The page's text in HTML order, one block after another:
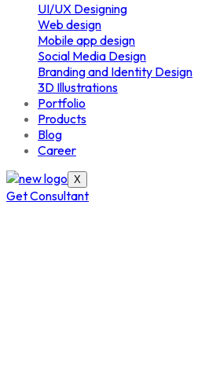
UI/UX Designing
Web design
Mobile app design
Social Media Design
Branding and Identity Design
3D Illustrations
Portfolio
Products
Blog
Career
X
Get Consultant